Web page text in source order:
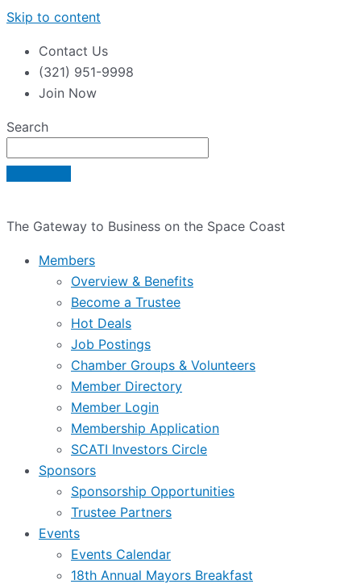
Skip to content
Contact Us
(321) 951-9998
Join Now
Search
The Gateway to Business on the Space Coast
Members
Overview & Benefits
Become a Trustee
Hot Deals
Job Postings
Chamber Groups & Volunteers
Member Directory
Member Login
Membership Application
SCATI Investors Circle
Sponsors
Sponsorship Opportunities
Trustee Partners
Events
Events Calendar
18th Annual Mayors Breakfast